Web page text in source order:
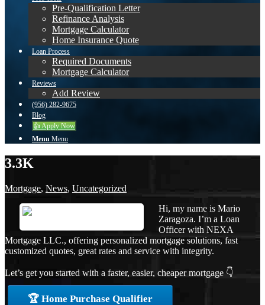
Pre-Qualification Letter
Refinance Analysis
Mortgage Calculator
Home Insurance Quote
Loan Process
Required Documents
Mortgage Calculator
Reviews
Add Review
(956) 282-9675
Blog
👍 Apply Now
Menu Menu
3.3K
Mortgage, News, Uncategorized
Hi, my name is Mario
Zaragoza. I’m a Loan
Officer with NEXA
Mortgage LLC., offering personalized mortgage solutions, fast
customized quotes, great rates and service with integrity.
Let’s get you started with a faster, easier, cheaper mortgage 👇
🏆 Home Purchase Qualifier